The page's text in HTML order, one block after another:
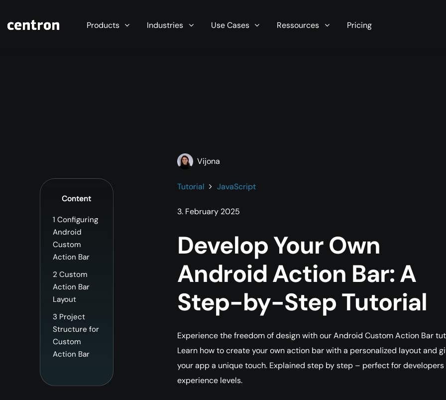
Maximum performance at minimal cost. Start your server in seconds now!
Products Industries Use Cases Ressources Pricing
Content
1 Configuring
Android
Custom
Action Bar
2 Custom
Action Bar
Layout
3 Project
Structure for
Custom
Action Bar
Vijona
Tutorial JavaScript
3. February 2025
Develop Your Own
Android Action Bar: A
Step-by-Step Tutorial
Experience the freedom of design with our Android Custom Action Bar
Learn how to create your own action bar with a personalized layout and
your app a unique touch. Explained step by step – perfect for developers
experience levels.